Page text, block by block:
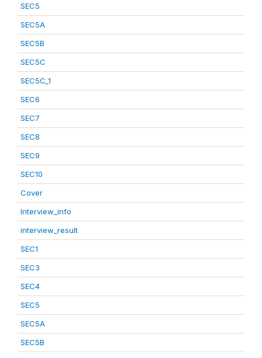
SEC5
SEC5A
SEC5B
SEC5C
SEC5C_1
SEC6
SEC7
SEC8
SEC9
SEC10
Cover
Interview_info
interview_result
SEC1
SEC3
SEC4
SEC5
SEC5A
SEC5B